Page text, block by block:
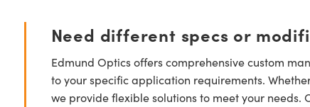
Need different specs or
Edmund Optics offers comprehensive custom
to your specific application requirements.
we provide flexible solutions to meet your